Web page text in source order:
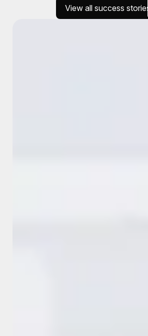
View all success stories